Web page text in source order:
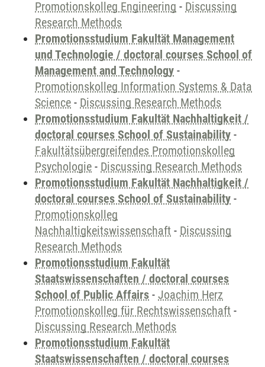
Promotionskolleg Engineering - Discussing
Research Methods
Promotionsstudium Fakultät Management
und Technologie / doctoral courses School of
Management and Technology -
Promotionskolleg Information Systems & Data
Science - Discussing Research Methods
Promotionsstudium Fakultät Nachhaltigkeit /
doctoral courses School of Sustainability -
Fakultätsübergreifendes Promotionskolleg
Psychologie - Discussing Research Methods
Promotionsstudium Fakultät Nachhaltigkeit /
doctoral courses School of Sustainability -
Promotionskolleg
Nachhaltigkeitswissenschaft - Discussing
Research Methods
Promotionsstudium Fakultät
Staatswissenschaften / doctoral courses
School of Public Affairs - Joachim Herz
Promotionskolleg für Rechtswissenschaft -
Discussing Research Methods
Promotionsstudium Fakultät
Staatswissenschaften / doctoral courses